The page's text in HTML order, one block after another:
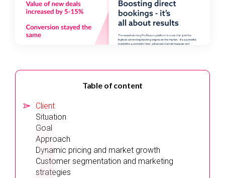
Table of content
Client
Situation
Goal
Approach
Dynamic pricing and market growth
Customer segmentation and marketing
strategies